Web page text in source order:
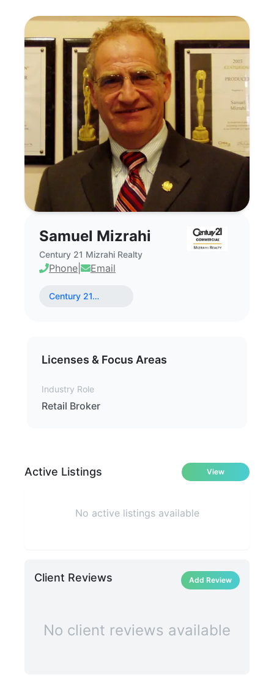
Samuel Mizrahi
Century 21 Mizrahi Realty
Phone Email
Century 21…
Licenses & Focus Areas
Industry Role
Retail Broker
Active Listings View
No active listings available
Client Reviews Add Review
No client reviews available